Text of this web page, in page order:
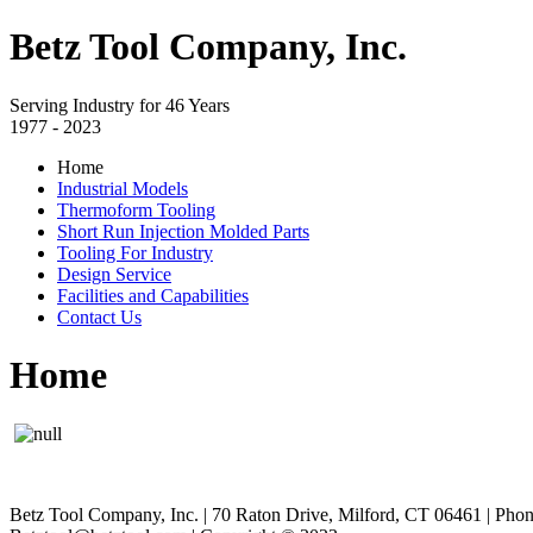
Betz Tool Company, Inc.
Serving Industry for 46 Years
1977 - 2023
Home
Industrial Models
Thermoform Tooling
Short Run Injection Molded Parts
Tooling For Industry
Design Service
Facilities and Capabilities
Contact Us
Home
Betz Tool Company, Inc. | 70 Raton Drive, Milford, CT 06461 |